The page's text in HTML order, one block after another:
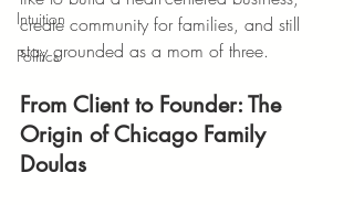
Intuition
Politics
create community for families, and still
stay grounded as a mom of three.
From Client to Founder: The
Origin of Chicago Family
Doulas